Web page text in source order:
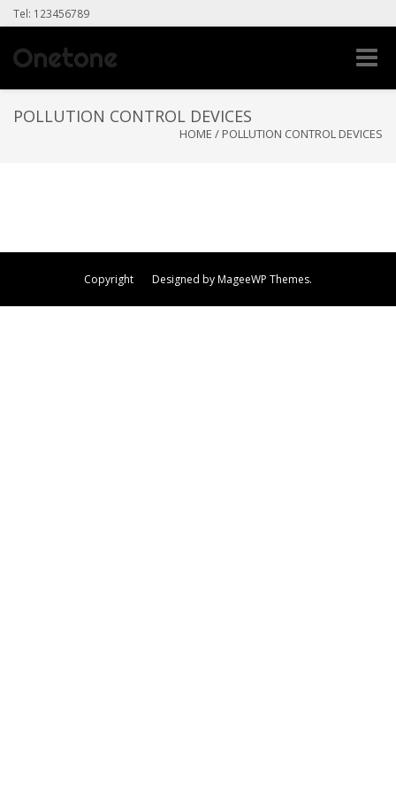
Tel: 123456789
Toggle
POLLUTION CONTROL DEVICES
HOME / POLLUTION CONTROL DEVICES
Copyright Designed by MageeWP Themes.